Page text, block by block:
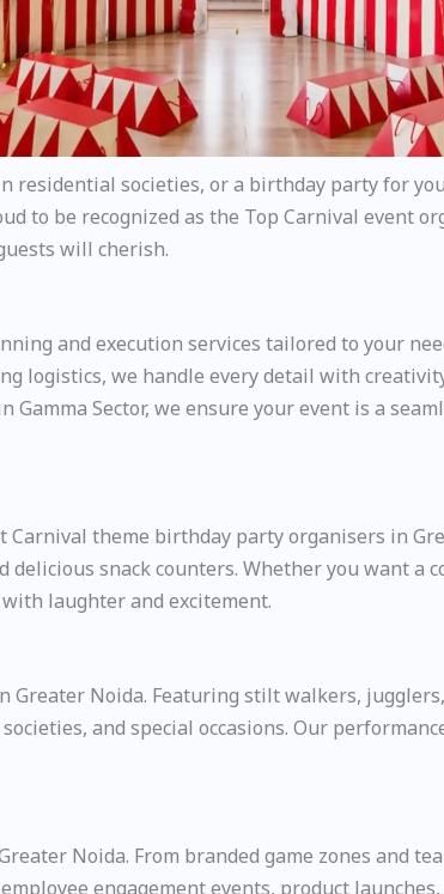
residential societies, or a birthday party for
to be recognized as the Top Carnival event
will cherish.
and execution services tailored to your
logistics, we handle every detail with
Sector, we ensure your event is a
theme birthday party organisers in
snack counters. Whether you want a
laughter and excitement.
Noida. Featuring stilt walkers,
and special occasions. Our
Noida. From branded game zones and
engagement events, product